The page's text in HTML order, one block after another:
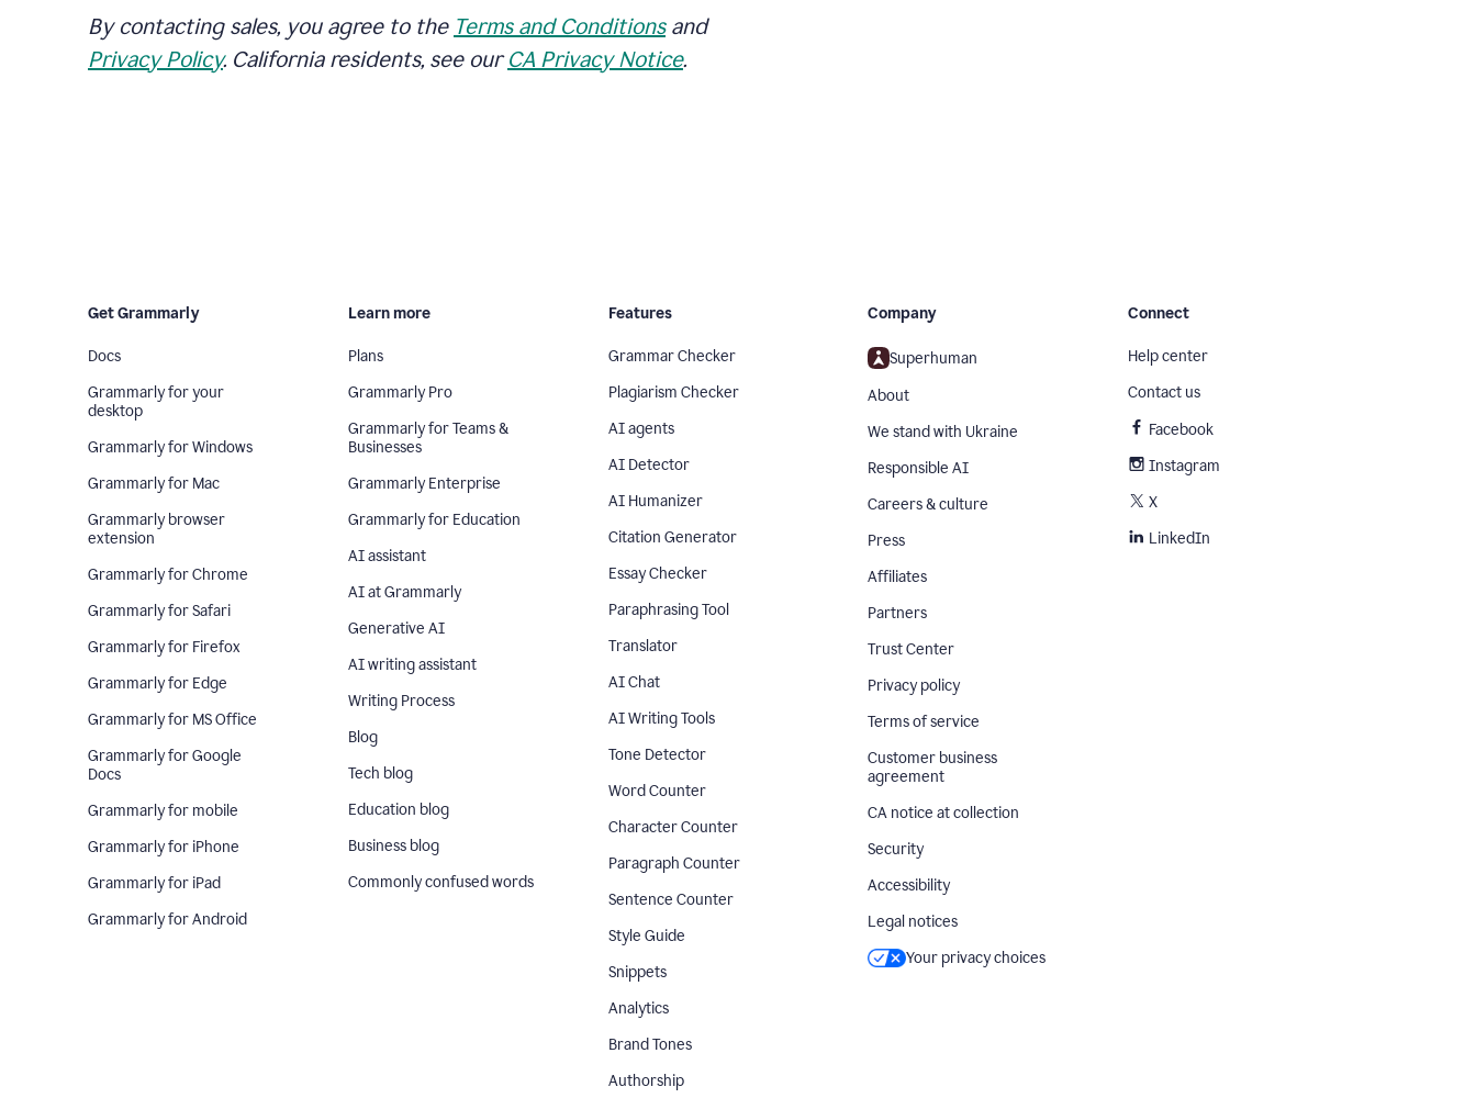
By contacting sales, you agree to the Terms and Conditionsand
Privacy Policy. California residents, see ourCA Privacy Notice.
Get Grammarly
Docs
Grammarly for your
desktop
Grammarly for Windows
Grammarly for Mac
Grammarly browser
extension
Grammarly for Chrome
Grammarly for Safari
Grammarly for Firefox
Grammarly for Edge
Grammarly for MS Office
Grammarly for Google
Docs
Grammarly for mobile
Grammarly for iPhone
Grammarly for iPad
Grammarly for Android
Learn more
Plans
Grammarly Pro
Grammarly for Teams &
Businesses
Grammarly Enterprise
Grammarly for Education
AI assistant
AI at Grammarly
Generative AI
AI writing assistant
Writing Process
Blog
Tech blog
Education blog
Business blog
Commonly confused words
Features
Grammar Checker
Plagiarism Checker
AI agents
AI Detector
AI Humanizer
Citation Generator
Essay Checker
Paraphrasing Tool
Translator
AI Chat
AI Writing Tools
Tone Detector
Word Counter
Character Counter
Paragraph Counter
Sentence Counter
Style Guide
Snippets
Analytics
Brand Tones
Authorship
Company
Superhuman
About
We stand with Ukraine
Responsible AI
Careers & culture
Press
Affiliates
Partners
Trust Center
Privacy policy
Terms of service
Customer business
agreement
CA notice at collection
Security
Accessibility
Legal notices
Your privacy choices
Connect
Help center
Contact us
Facebook
Instagram
X
LinkedIn